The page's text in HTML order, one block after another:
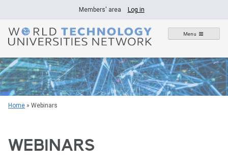
to
content
Members' area Log in
Menu
Home » Webinars
WEBINARS